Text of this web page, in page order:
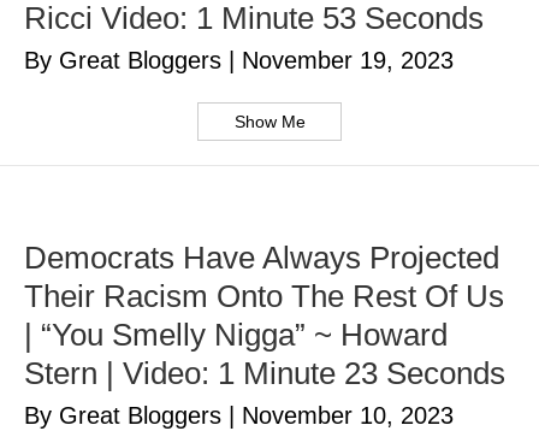
Ricci Video: 1 Minute 53 Seconds
By Great Bloggers November 19, 2023
Show Me
Democrats Have Always Projected
Their Racism Onto The Rest Of Us
| “You Smelly Nigga” ~ Howard
Stern | Video: 1 Minute 23 Seconds
By Great Bloggers November 10, 2023